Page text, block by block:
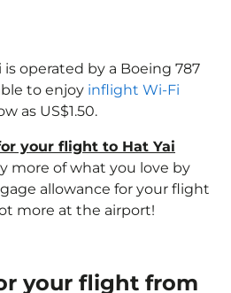
operated by a Boeing 787
to enjoy inflight Wi-Fi
as US$1.50.
your flight to Hat Yai
more of what you love by
allowance for your flight
more at the airport!
your flight from